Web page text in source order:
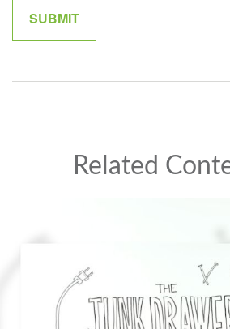
Related